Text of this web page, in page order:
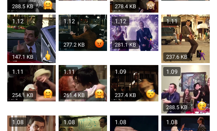
288.5 KB 278.4 KB
1.12
147.1 KB
1.12
277.2 KB
1.12
281.1 KB
1.11
237.6 KB
1.11
254.1 KB
1.11
261.4 KB
1.09
237.4 KB
1.09
288.5 KB
1.08 1.08 1.08 1.08